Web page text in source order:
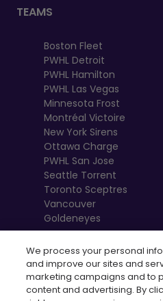
TEAMS
Boston Fleet
PWHL Detroit
PWHL Hamilton
PWHL Las Vegas
Minnesota Frost
Montréal Victoire
New York Sirens
Ottawa Charge
PWHL San Jose
Seattle Torrent
Toronto Sceptres
Vancouver
Goldeneyes
We process your personal
and improve our sites and
marketing campaigns and to
content and advertising. By